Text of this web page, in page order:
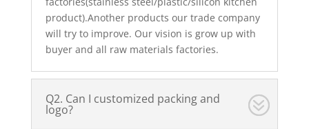
product).Another products our trade company
will try to improve. Our vision is grow up with
buyer and all raw materials factories.
Q2. Can I customized packing and
logo?